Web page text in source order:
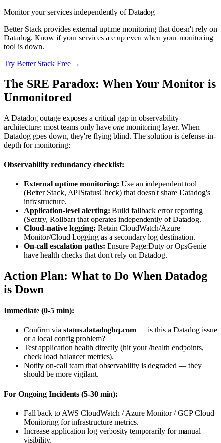
Monitor your services independently of Datadog
Better Stack provides external uptime monitoring that doesn't rely on
Datadog. Know if your services are up even when your monitoring
tool is down.
Try Better Stack Free →
The SRE Paradox: When Your Monitor is
Unmonitored
A Datadog outage exposes a critical gap in observability
architecture: most teams only have one monitoring layer. When
Datadog goes down, they're flying blind. The solution is defense-in-
depth for monitoring:
Observability redundancy checklist:
External uptime monitoring: Use an independent tool
(Better Stack, APIStatusCheck) that doesn't share Datadog's
infrastructure.
Application-level alerting: Build fallback error reporting
(Sentry, Rollbar) that operates independently of Datadog.
Cloud-native logging: Retain CloudWatch/Azure
Monitor/Cloud Logging as a secondary log destination.
On-call escalation paths: Ensure PagerDuty or OpsGenie
have health checks that don't rely on Datadog.
Action Plan: What to Do When Datadog
is Down
Immediate (0-5 min):
Confirm via status.datadoghq.com — is this a Datadog issue
or a local config problem?
Test application health directly (hit your /health endpoints,
check load balancer metrics).
Notify on-call team that observability is degraded — they
should be more vigilant.
For Ongoing Incidents (5-30 min):
Fall back to AWS CloudWatch / Azure Monitor / GCP Cloud
Monitoring for infrastructure metrics.
Increase application log verbosity temporarily for manual
visibility.